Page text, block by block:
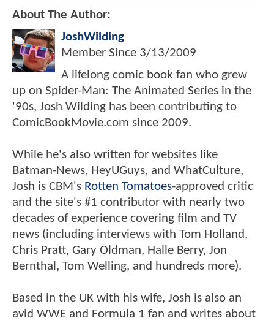
About The Author:
JoshWilding
Member Since 3/13/2009
A lifelong comic book fan who grew
up on Spider-Man: The Animated Series in the
'90s, Josh Wilding has been contributing to
ComicBookMovie.com since 2009.
While he's also written for websites like
Batman-News, HeyUGuys, and WhatCulture,
Josh is CBM's Rotten Tomatoes-approved critic
and the site's #1 contributor with nearly two
decades of experience covering film and TV
news (including interviews with Tom Holland,
Chris Pratt, Gary Oldman, Halle Berry, Jon
Bernthal, Tom Welling, and hundreds more).
Based in the UK with his wife, Josh is also an
avid WWE and Formula 1 fan and writes about